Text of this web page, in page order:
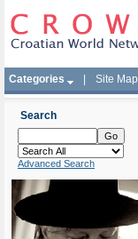
Categories Site Map
Search
Advanced Search